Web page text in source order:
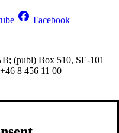
Facebook
(publ) Box 510, SE-101
8 456 11 00